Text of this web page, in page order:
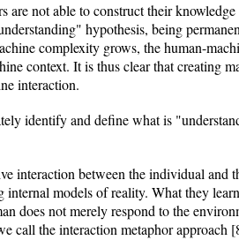
are not able to construct their
hypothesis, being
complexity grows, the human-
context. It is thus clear that creating
interaction.
identify and define what is
interaction between the individual and
models of reality. What they
does not merely respond to the
call the interaction metaphor approach